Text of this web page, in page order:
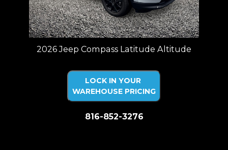
2026 Jeep Compass Latitude Altitude
LOCK IN YOUR
WAREHOUSE PRICING
816-852-3276